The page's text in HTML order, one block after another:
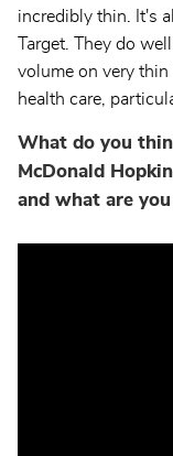
incredibly thin. It's
Target. They do
volume on very
health care,
What do you
McDonald
and what are